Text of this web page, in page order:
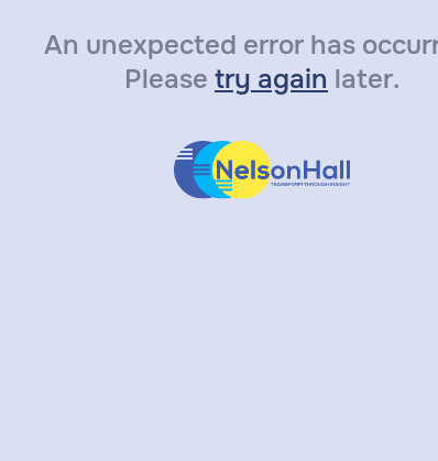
An unexpected error has
Please try again later.